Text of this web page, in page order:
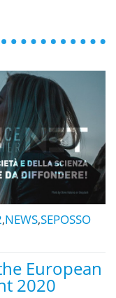
,NEWS,SEPOSSO
European
2020